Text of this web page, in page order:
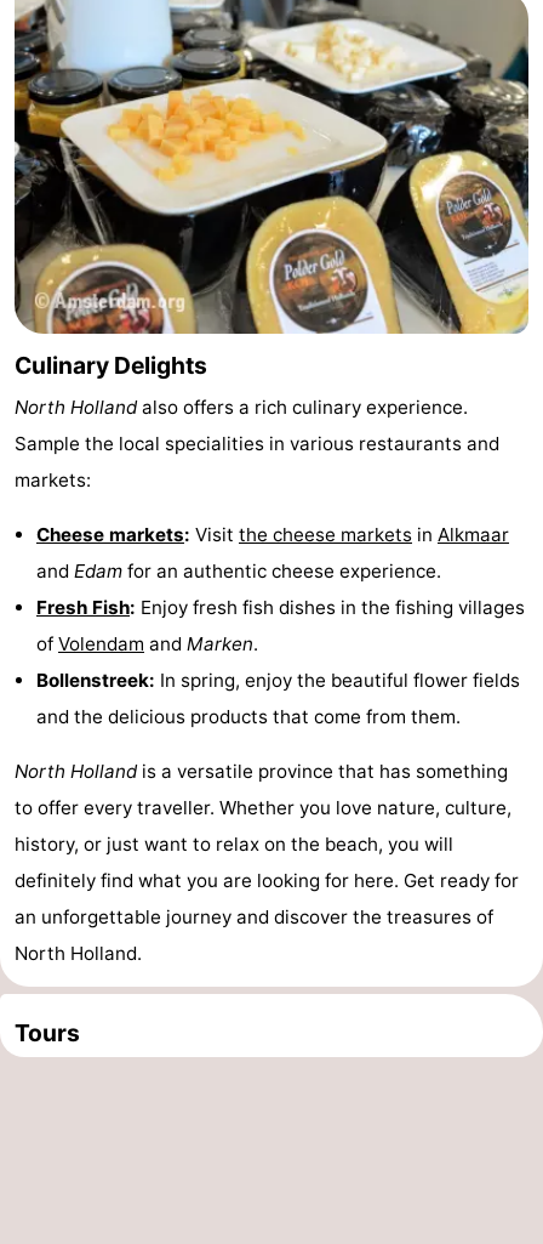
Culinary Delights
North Hollandalso offers a rich culinary experience.
Sample the local specialities in various restaurants and
markets:
Cheese markets: Visit the cheese markets in Alkmaar
and Edam for an authentic cheese experience.
Fresh Fish: Enjoy fresh fish dishes in the fishing villages
of Volendam and Marken.
Bollenstreek: In spring, enjoy the beautiful flower fields
and the delicious products that come from them.
North Hollandis a versatile province that has something
to offer every traveller. Whether you love nature, culture,
history, or just want to relax on the beach, you will
definitely find what you are looking for here. Get ready for
an unforgettable journey and discover the treasures of
North Holland.
Tours